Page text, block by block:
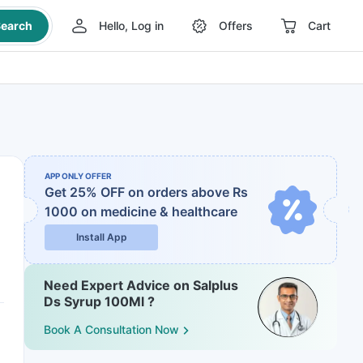
Hello, Log in Offers Cart
APP ONLY OFFER
Get 25% OFF on orders above Rs
1000 on medicine & healthcare
Install App
Need Expert Advice on Salplus
Ds Syrup 100Ml ?
Book A Consultation Now